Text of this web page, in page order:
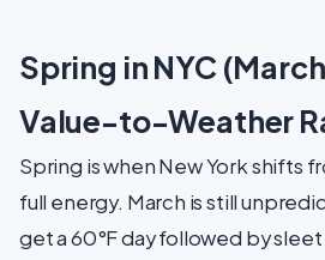
Spring in NYC
Value-to-Weather
Spring is when New York shifts
full energy. March is still
get a 60°F day followed by